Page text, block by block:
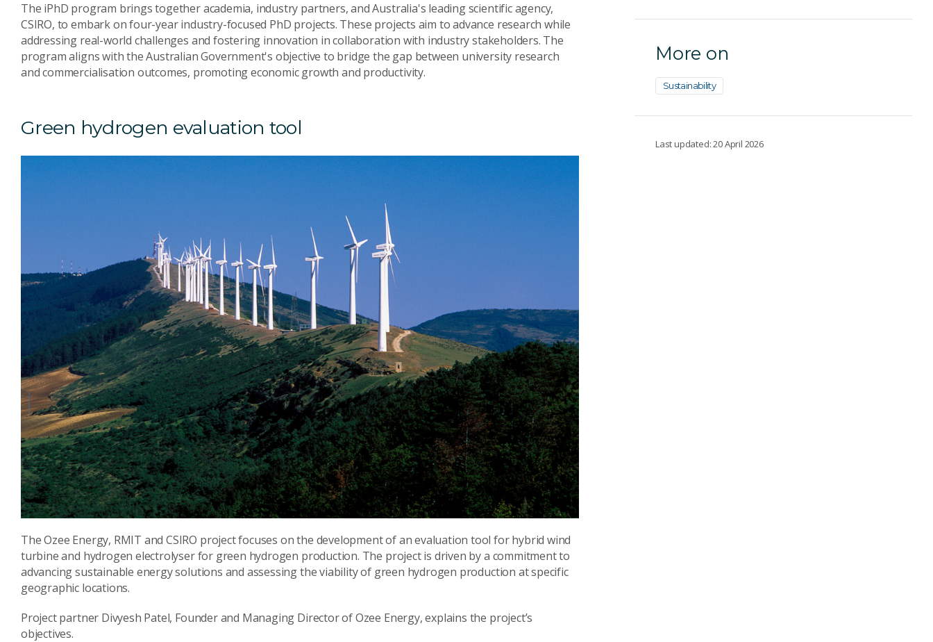
The iPhD program brings together academia, industry partners, and Australia's leading scientific agency,
CSIRO, to embark on four-year industry-focused PhD projects. These projects aim to advance research while
addressing real-world challenges and fostering innovation in collaboration with industry stakeholders. The
program aligns with the Australian Government's objective to bridge the gap between university research
and commercialisation outcomes, promoting economic growth and productivity.
Green hydrogen evaluation tool
The Ozee Energy, RMIT and CSIRO project focuses on the development of an evaluation tool for hybrid wind
turbine and hydrogen electrolyser for green hydrogen production. The project is driven by a commitment to
advancing sustainable energy solutions and assessing the viability of green hydrogen production at specific
geographic locations.
Project partner Divyesh Patel, Founder and Managing Director of Ozee Energy, explains the project’s
objectives.
More on
Sustainability
Last updated: 20 April 2026